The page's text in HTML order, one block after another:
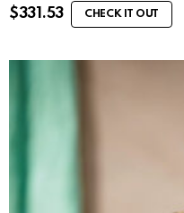
$331.53 CHECK IT OUT